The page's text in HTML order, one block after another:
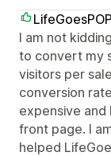
I am not
to convert my
visitors per
conversion
expensive
front page. I
helped